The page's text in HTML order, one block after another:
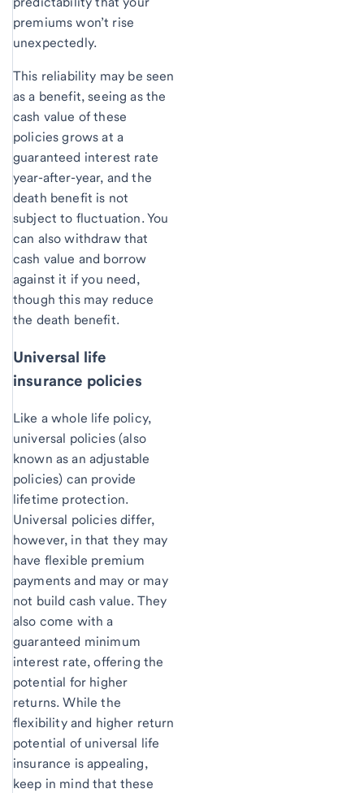
premiums won’t rise
unexpectedly.
This reliability may be seen
as a benefit, seeing as the
cash value of these
policies grows at a
guaranteed interest rate
year-after-year, and the
death benefit is not
subject to fluctuation. You
can also withdraw that
cash value and borrow
against it if you need,
though this may reduce
the death benefit.
Universal life
insurance policies
Like a whole life policy,
universal policies (also
known as an adjustable
policies) can provide
lifetime protection.
Universal policies differ,
however, in that they may
have flexible premium
payments and may or may
not build cash value. They
also come with a
guaranteed minimum
interest rate, offering the
potential for higher
returns. While the
flexibility and higher return
potential of universal life
insurance is appealing,
keep in mind that these